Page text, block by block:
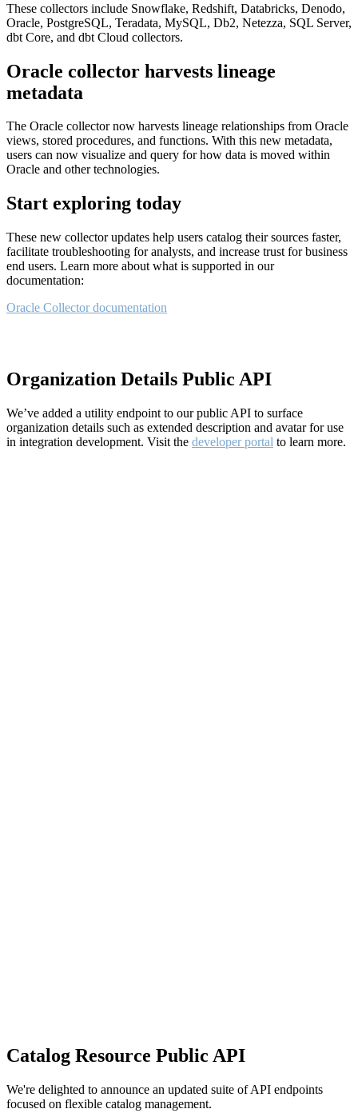
These collectors include Snowflake, Redshift, Databricks, Denodo,
Oracle, PostgreSQL, Teradata, MySQL, Db2, Netezza, SQL Server,
dbt Core, and dbt Cloud collectors.
Oracle collector harvests lineage
metadata
The Oracle collector now harvests lineage relationships from Oracle
views, stored procedures, and functions. With this new metadata,
users can now visualize and query for how data is moved within
Oracle and other technologies.
Start exploring today
These new collector updates help users catalog their sources faster,
facilitate troubleshooting for analysts, and increase trust for business
end users. Learn more about what is supported in our
documentation:
Oracle Collector documentation
Organization Details Public API
We’ve added a utility endpoint to our public API to surface
organization details such as extended description and avatar for use
in integration development. Visit the developer portal to learn more.
Catalog Resource Public API
We're delighted to announce an updated suite of API endpoints
focused on flexible catalog management.